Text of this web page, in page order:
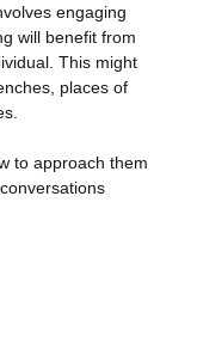
engaging
will benefit from
This might
places of
to approach them